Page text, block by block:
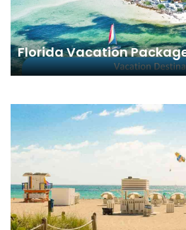
Florida Vacation